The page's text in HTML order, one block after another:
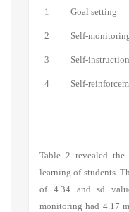
1 Goal setting
2 Self-
3 Self-instruction
4 Self-
Table 2 revealed the
learning of students.
of 4.34 and sd
monitoring had 4.17